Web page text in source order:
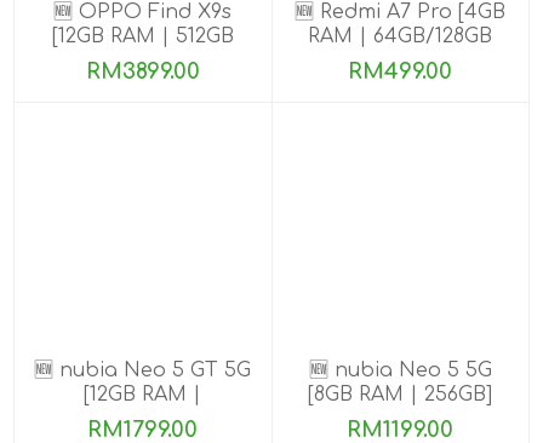
🆕 OPPO Find X9s
[12GB RAM | 512GB
ROM]
RM3899.00
🆕 Redmi A7 Pro [4GB
RAM | 64GB/128GB
ROM]
RM499.00
🆕 nubia Neo 5 GT 5G
[12GB RAM |
256GB/512GB]
RM1799.00
🆕 nubia Neo 5 5G
[8GB RAM | 256GB]
RM1199.00